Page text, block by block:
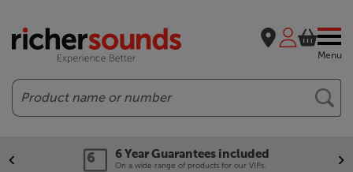
Menu
Search
6 Year Guarantees included
On a wide range of products for our VIPs.